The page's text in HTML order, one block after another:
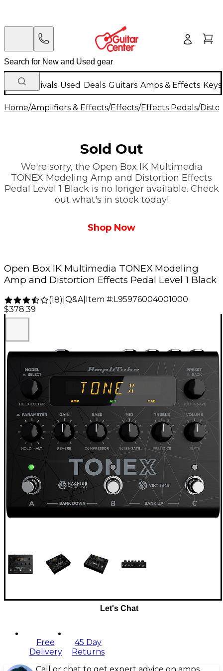
New Arrivals Used Deals Guitars Amps & Effects
Home/Amplifiers & Effects/Effects/Effects Pedals/
Sold Out
We're sorry, the Open Box IK Multimedia
TONEX Modeling Amp and Distortion Effects
Pedal Level 1 Black is no longer available. Check
out what's in stock today!
Shop Now
Open Box IK Multimedia TONEX Modeling
Amp and Distortion Effects Pedal Level 1 Black
(18) Q&A| Item #: L95976004001000
$378.39
Let's Chat
Free
Delivery
45 Day
Returns